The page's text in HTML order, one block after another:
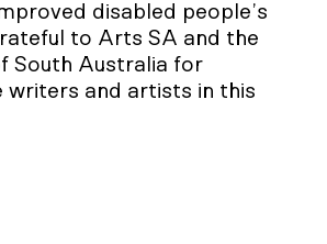
disabled people’s
to Arts SA and the
South Australia for
writers and artists in this